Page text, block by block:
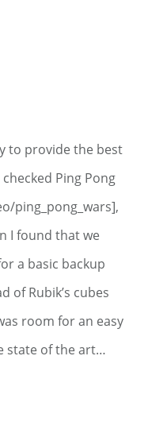
to provide the best
Ping Pong
ping_pong_wars],
I found that we
a basic backup
of Rubik’s cubes
room for an easy
state of the art…